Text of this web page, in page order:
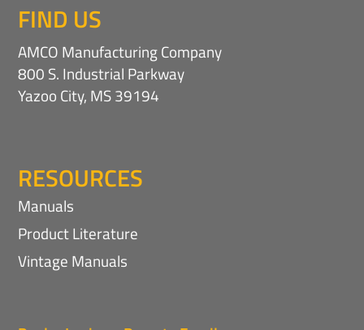
FIND US
AMCO Manufacturing Company
800 S. Industrial Parkway
Yazoo City, MS 39194
RESOURCES
Manuals
Product Literature
Vintage Manuals